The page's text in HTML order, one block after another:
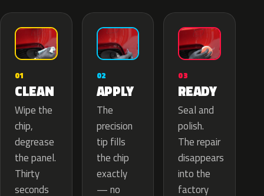
01
CLEAN
Wipe the
chip,
degrease
the panel.
Thirty
seconds
02
APPLY
The
precision
tip fills
the chip
exactly
— no
03
READY
Seal and
polish.
The repair
disappears
into the
factory